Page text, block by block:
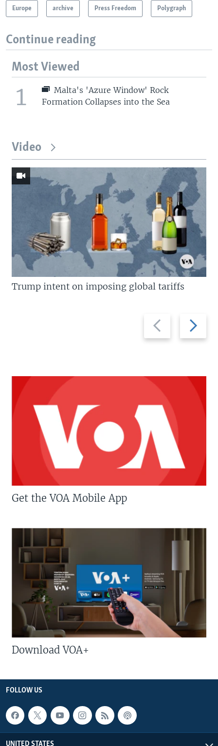
Europe archive Press Freedom Polygraph
Continue reading
Most Viewed
1
Malta's 'Azure Window' Rock
Formation Collapses into the Sea
Video
Previous
slide
Next
slide
Trump intent on imposing global tariffs
Get the VOA Mobile App
Download VOA+
FOLLOW US
UNITED STATES